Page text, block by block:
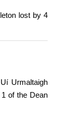
lost by 4
Urmaltaigh
of the Dean